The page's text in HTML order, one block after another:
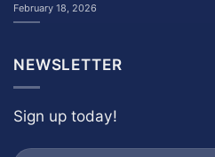
February 18, 2026
NEWSLETTER
Sign up today!